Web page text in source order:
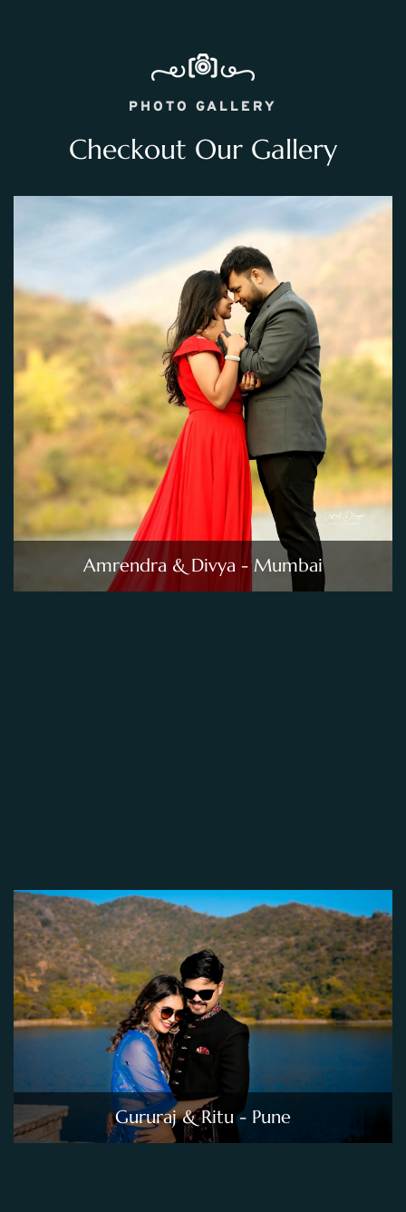
PHOTO GALLERY
Checkout Our Gallery
Amrendra & Divya - Mumbai
Gururaj & Ritu - Pune